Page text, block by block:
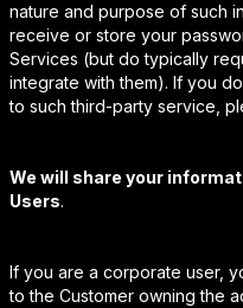
nature and purpose of such
receive or store your
Services (but do typically
integrate with them). If you
to such third-party service,
We will share your
Users.
If you are a corporate user,
to the Customer owning the